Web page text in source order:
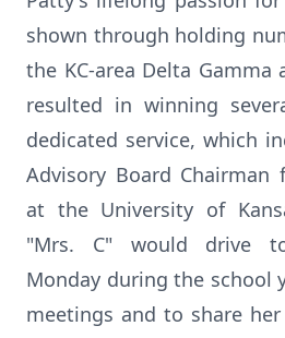
shown through holding
the KC-area Delta
resulted in winning
dedicated service, which
Advisory Board
at the University of
"Mrs. C" would drive
Monday during the school
meetings and to share